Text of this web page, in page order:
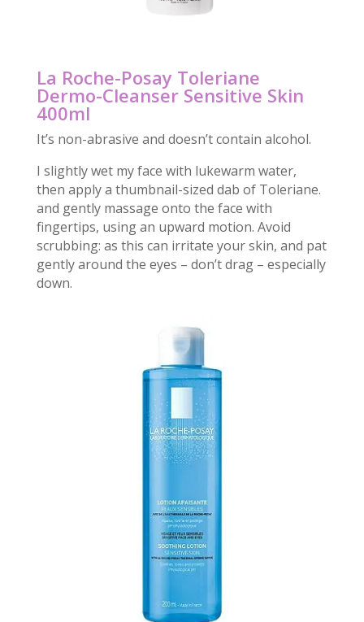
La Roche-Posay Toleriane
Dermo-Cleanser Sensitive Skin
400ml
It’s non-abrasive and doesn’t contain alcohol.
I slightly wet my face with lukewarm water,
then apply a thumbnail-sized dab of Toleriane.
and gently massage onto the face with
fingertips, using an upward motion. Avoid
scrubbing: as this can irritate your skin, and pat
gently around the eyes – don’t drag – especially
down.